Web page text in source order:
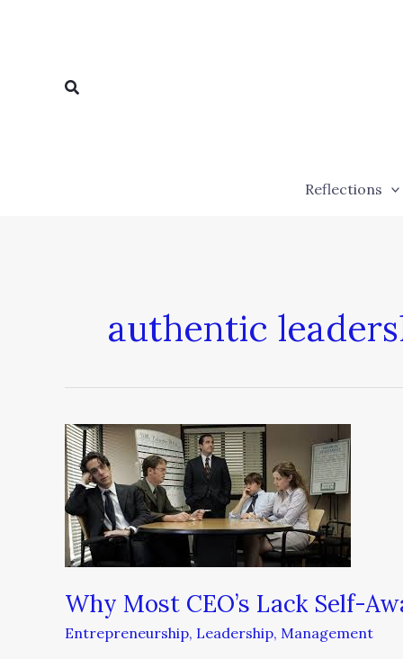
Search
Reflections
authentic
Why Most CEO’s Lack Self-
Entrepreneurship, Leadership, Management
Why
Most
CEO’s
Lack
Self-
Awareness
What